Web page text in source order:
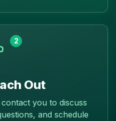
2
Out
you to discuss
and schedule